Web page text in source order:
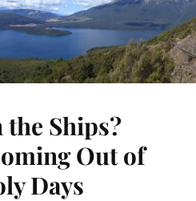
Ships?
Out of
Days